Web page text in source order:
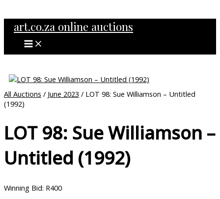
content
art.co.za online auctions
All Auctions / June 2023 / LOT 98: Sue Williamson – Untitled
(1992)
LOT 98: Sue Williamson –
Untitled (1992)
Winning Bid: R400